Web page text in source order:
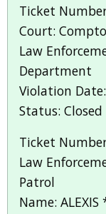
Ticket
Court:
Law
Department
Violation
Status: Closed
Ticket
Law
Patrol
Name: